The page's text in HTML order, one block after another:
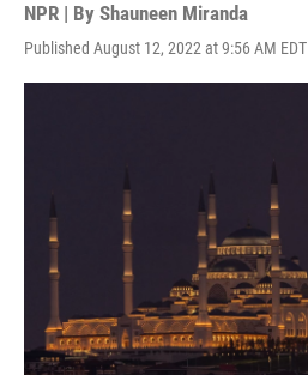
NPR | By Shauneen Miranda
Published August 12, 2022 at 9:56 AM EDT